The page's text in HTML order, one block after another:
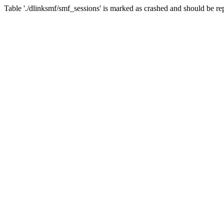
Table './dlinksmf/smf_sessions' is marked as crashed and should be